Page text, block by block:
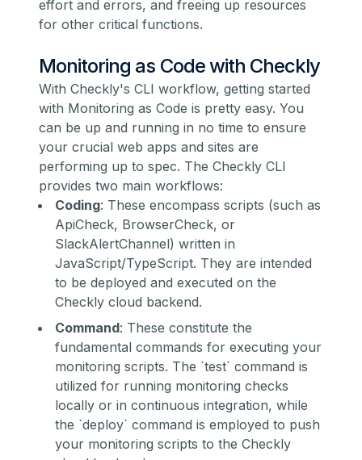
effort and errors, and freeing up resources
for other critical functions.
Monitoring as Code with Checkly
With Checkly's CLI workflow, getting started
with Monitoring as Code is pretty easy. You
can be up and running in no time to ensure
your crucial web apps and sites are
performing up to spec. The Checkly CLI
provides two main workflows:
Coding: These encompass scripts (such as
ApiCheck, BrowserCheck, or
SlackAlertChannel) written in
JavaScript/TypeScript. They are intended
to be deployed and executed on the
Checkly cloud backend.
Command: These constitute the
fundamental commands for executing your
monitoring scripts. The `test` command is
utilized for running monitoring checks
locally or in continuous integration, while
the `deploy` command is employed to push
your monitoring scripts to the Checkly